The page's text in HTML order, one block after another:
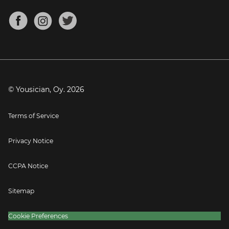
Mandolin Tuner
About
Blog
Press
© Yousician, Oy. 2026
Terms of Service
Privacy Notice
CCPA Notice
Sitemap
Cookie Preferences